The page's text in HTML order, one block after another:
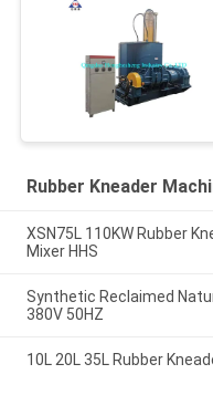
Rubber Kneader
XSN75L 110KW Rubber
Mixer HHS
Synthetic Reclaimed
380V 50HZ
10L 20L 35L Rubber